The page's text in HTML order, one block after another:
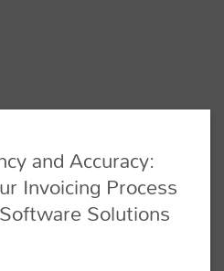
and Accuracy:
Invoicing Process
Solutions